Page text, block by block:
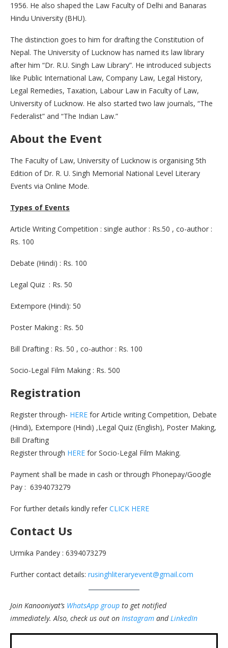
1956. He also shaped the Law Faculty of Delhi and Banaras
Hindu University (BHU).
The distinction goes to him for drafting the Constitution of
Nepal. The University of Lucknow has named its law library
after him “Dr. R.U. Singh Law Library”. He introduced subjects
like Public International Law, Company Law, Legal History,
Legal Remedies, Taxation, Labour Law in Faculty of Law,
University of Lucknow. He also started two law journals, “The
Federalist” and “The Indian Law.”
About the Event
The Faculty of Law, University of Lucknow is organising 5th
Edition of Dr. R. U. Singh Memorial National Level Literary
Events via Online Mode.
Types of Events
Article Writing Competition : single author : Rs.50 , co-author :
Rs. 100
Debate (Hindi) : Rs. 100
Legal Quiz : Rs. 50
Extempore (Hindi): 50
Poster Making : Rs. 50
Bill Drafting : Rs. 50 , co-author : Rs. 100
Socio-Legal Film Making : Rs. 500
Registration
Register through- HERE for Article writing Competition, Debate
(Hindi), Extempore (Hindi) ,Legal Quiz (English), Poster Making,
Bill Drafting
Register through HERE for Socio-Legal Film Making.
Payment shall be made in cash or through Phonepay/Google
Pay : 6394073279
For further details kindly refer CLICK HERE
Contact Us
Urmika Pandey : 6394073279
Further contact details: rusinghliteraryevent@gmail.com
Join Kanooniyat’s WhatsApp group to get notified
immediately. Also, check us out on Instagram andLinkedIn